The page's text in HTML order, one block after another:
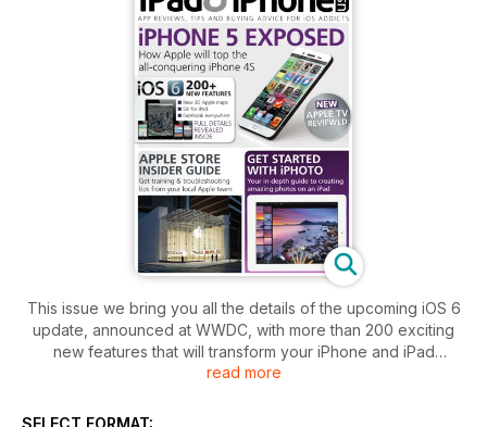
This issue we bring you all the details of the upcoming iOS 6
update, announced at WWDC, with more than 200 exciting
new features that will transform your iPhone and iPad
experience. The iOS refresh also gives us plenty of clues
everything you need to know about your next favourite
read more
SELECT FORMAT: